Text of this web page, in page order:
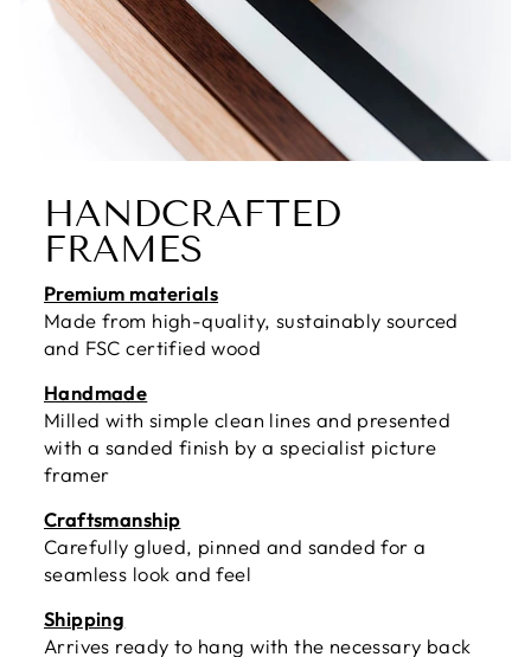
HANDCRAFTED
FRAMES
Premium materials
Made from high-quality, sustainably sourced
and FSC certified wood
Handmade
Milled with simple clean lines and presented
with a sanded finish by a specialist picture
framer
Craftsmanship
Carefully glued, pinned and sanded for a
seamless look and feel
Shipping
Arrives ready to hang with the necessary back